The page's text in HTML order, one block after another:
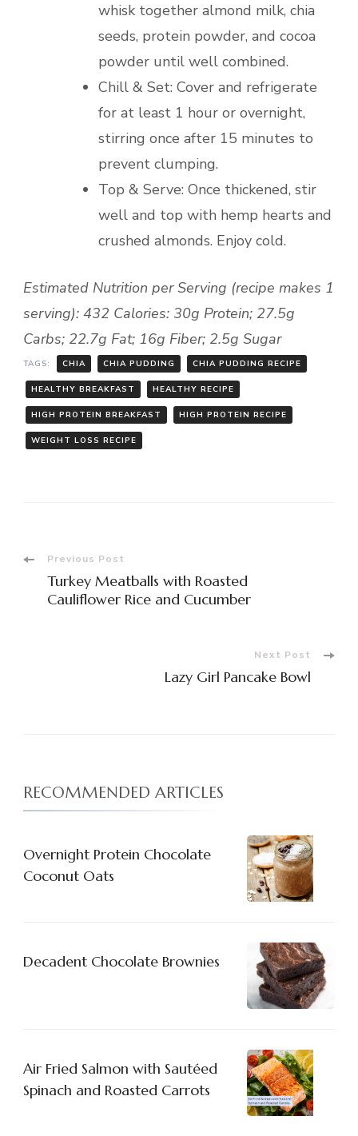
whisk together almond milk, chia
seeds, protein powder, and cocoa
powder until well combined.
Chill & Set: Cover and refrigerate
for at least 1 hour or overnight,
stirring once after 15 minutes to
prevent clumping.
Top & Serve: Once thickened, stir
well and top with hemp hearts and
crushed almonds. Enjoy cold.
Estimated Nutrition per Serving (recipe makes 1
serving): 432 Calories: 30g Protein; 27.5g
Carbs; 22.7g Fat; 16g Fiber; 2.5g Sugar
TAGS: CHIA CHIA PUDDING CHIA PUDDING RECIPE
HEALTHY BREAKFAST HEALTHY RECIPE
HIGH PROTEIN BREAKFAST HIGH PROTEIN RECIPE
WEIGHT LOSS RECIPE
Post
Navigation
Previous Post
Turkey Meatballs with Roasted
Cauliflower Rice and Cucumber
Next Post
Lazy Girl Pancake Bowl
RECOMMENDED ARTICLES
Overnight Protein Chocolate
Coconut Oats
Decadent Chocolate Brownies
Air Fried Salmon with Sautéed
Spinach and Roasted Carrots